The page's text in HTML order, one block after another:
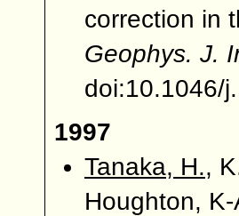
correction in
Geophys. J.
doi:10.1046/
1997
Tanaka, H.,
Houghton,